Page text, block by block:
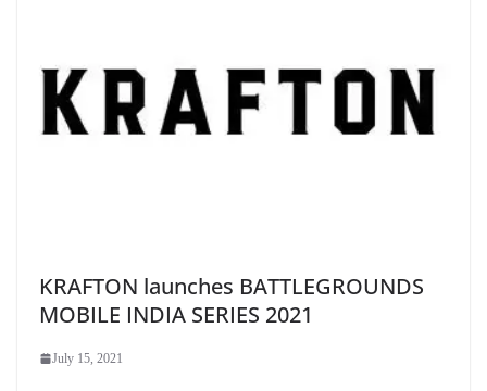
KRAFTON launches BATTLEGROUNDS
MOBILE INDIA SERIES 2021
July 15, 2021